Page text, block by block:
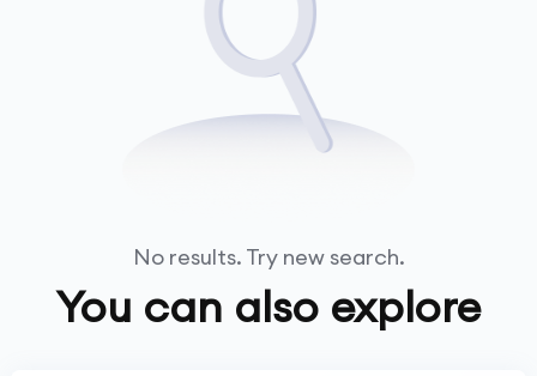
No results. Try new search.
You can also explore